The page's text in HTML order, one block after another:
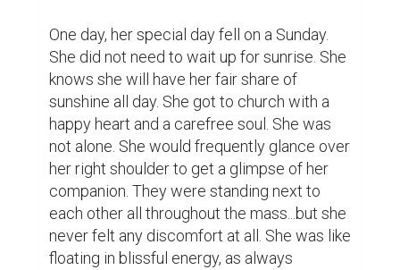
One day, her special day fell on a Sunday.
She did not need to wait up for sunrise. She
knows she will have her fair share of
sunshine all day. She got to church with a
happy heart and a carefree soul. She was
not alone. She would frequently glance over
her right shoulder to get a glimpse of her
companion. They were standing next to
each other all throughout the mass...but she
never felt any discomfort at all. She was like
floating in blissful energy, as always